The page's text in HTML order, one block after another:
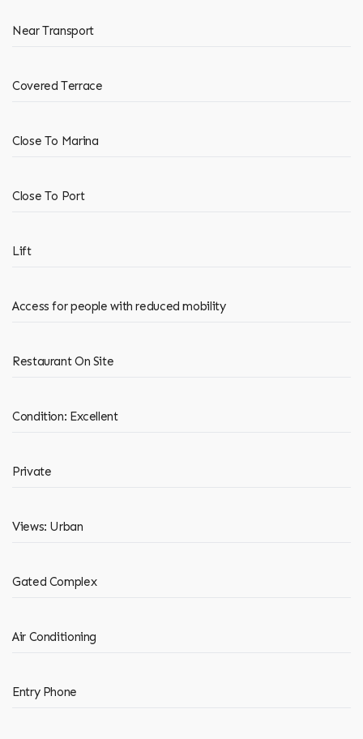
Near Transport
Covered Terrace
Close To Marina
Close To Port
Lift
Access for people with reduced mobility
Restaurant On Site
Condition: Excellent
Private
Views: Urban
Gated Complex
Air Conditioning
Entry Phone